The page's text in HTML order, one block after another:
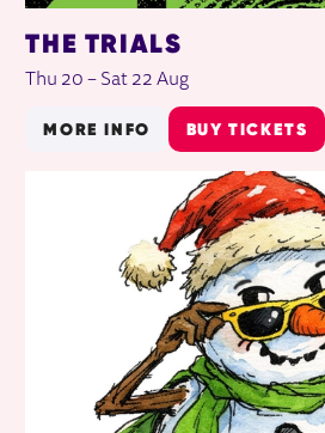
THE TRIALS
Thu 20 – Sat 22 Aug
MORE INFO BUY TICKETS